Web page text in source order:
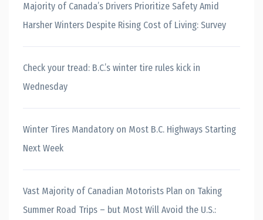
Majority of Canada’s Drivers Prioritize Safety Amid
Harsher Winters Despite Rising Cost of Living: Survey
Check your tread: B.C.’s winter tire rules kick in
Wednesday
Winter Tires Mandatory on Most B.C. Highways Starting
Next Week
Vast Majority of Canadian Motorists Plan on Taking
Summer Road Trips – but Most Will Avoid the U.S.: